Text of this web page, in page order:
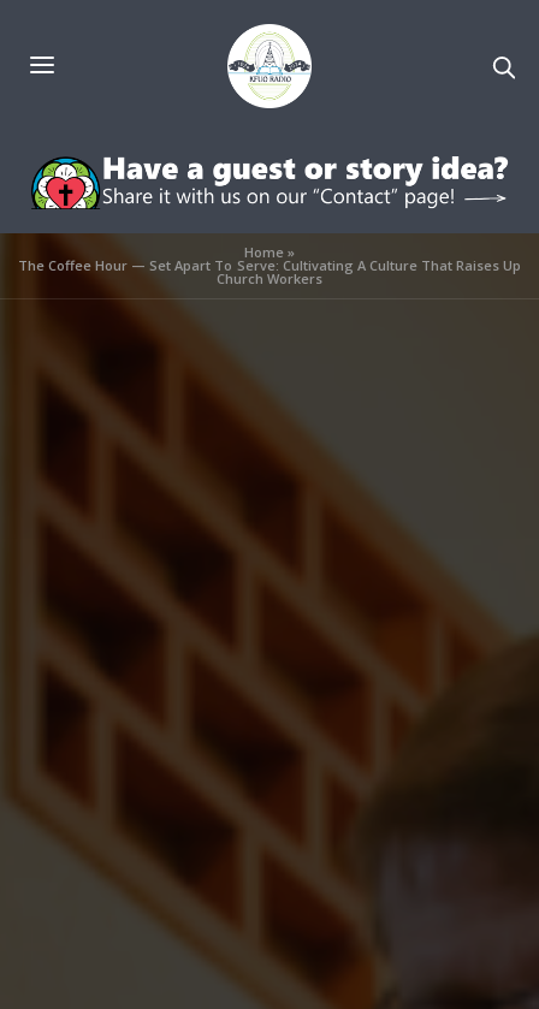
Home»
The Coffee Hour — Set Apart To Serve: Cultivating A Culture That Raises Up
Church Workers